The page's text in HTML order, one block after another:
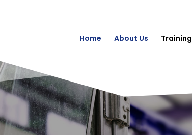
Home About Us Training